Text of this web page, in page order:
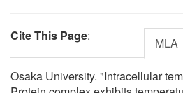
Cite This Page: MLA
Osaka University. "Intracellular